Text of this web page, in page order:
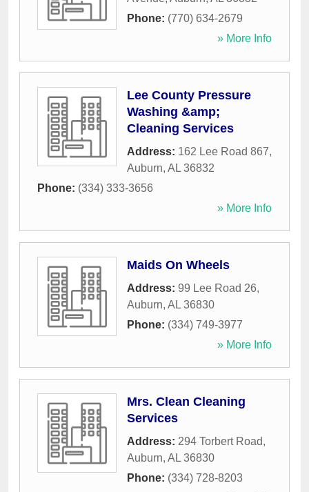
Phone: (770) 634-2679
» More Info
Lee County Pressure
Washing &amp;
Cleaning Services
Address: 162 Lee Road 867,
Auburn, AL 36832
Phone: (334) 333-3656
» More Info
Maids On Wheels
Address: 99 Lee Road 26,
Auburn, AL 36830
Phone: (334) 749-3977
» More Info
Mrs. Clean Cleaning
Services
Address: 294 Torbert Road,
Auburn, AL 36830
Phone: (334) 728-8203